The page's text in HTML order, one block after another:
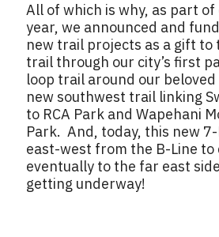
All of which is why, as part
year, we announced and
new trail projects as a gift to
trail through our city’s first
loop trail around our
new southwest trail linking
to RCA Park and Wapehani
Park. And, today, this new
east-west from the B-Line to
eventually to the far east
getting underway!